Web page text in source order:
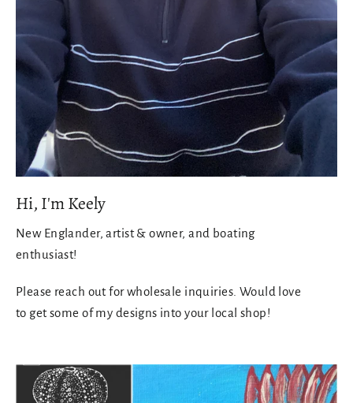
Hi, I'm Keely
New Englander, artist & owner, and boating
enthusiast!
Please reach out for wholesale inquiries. Would love
to get some of my designs into your local shop!